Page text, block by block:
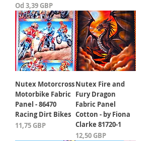
Od 3,39 GBP
Cena rabatowa
Nutex Motorcross
Motorbike Fabric
Panel - 86470
Racing Dirt Bikes
Cena
11,75 GBP
Nutex Fire and
Fury Dragon
Fabric Panel
Cotton - by Fiona
Clarke 81720-1
Cena
12,50 GBP